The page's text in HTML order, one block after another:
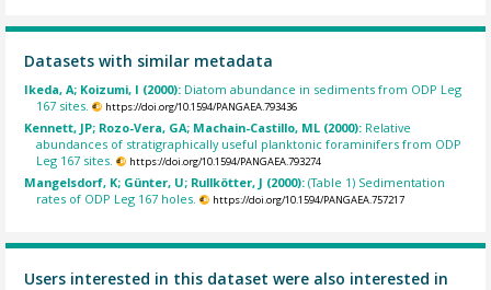
Datasets with similar metadata
Ikeda, A; Koizumi, I (2000): Diatom abundance in sediments from ODP Leg
167 sites.
https://doi.org/10.1594/PANGAEA.793436
Kennett, JP; Rozo-Vera, GA; Machain-Castillo, ML (2000): Relative
abundances of stratigraphically useful planktonic foraminifers from ODP
Leg 167 sites.
https://doi.org/10.1594/PANGAEA.793274
Mangelsdorf, K; Günter, U; Rullkötter, J (2000):(Table 1) Sedimentation
rates of ODP Leg 167 holes.
https://doi.org/10.1594/PANGAEA.757217
Users interested in this dataset were also interested in